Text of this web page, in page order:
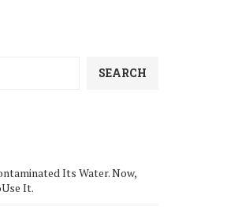
SEARCH
Its Water. Now,
It.